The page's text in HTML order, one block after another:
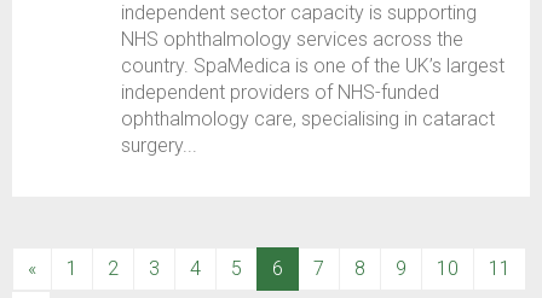
independent sector capacity is supporting
NHS ophthalmology services across the
country. SpaMedica is one of the UK’s largest
independent providers of NHS-funded
ophthalmology care, specialising in cataract
surgery...
« 1 2 3 4 5 6 (current)
7 8 9 10
11